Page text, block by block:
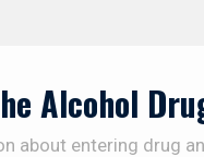
Alcohol
about entering drug